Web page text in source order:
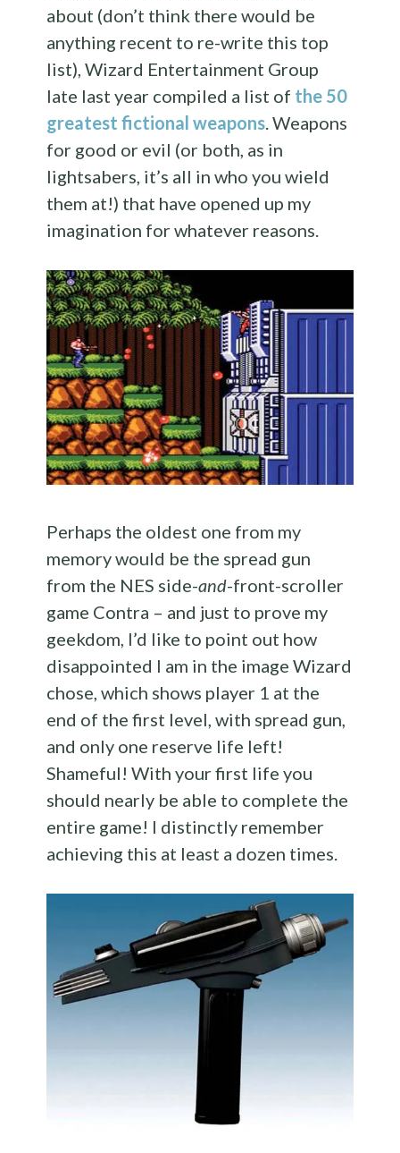
about (don’t think there would be
anything recent to re-write this top
list), Wizard Entertainment Group
late last year compiled a list of the 50
greatest fictional weapons . Weapons
for good or evil (or both, as in
lightsabers, it’s all in who you wield
them at!) that have opened up my
imagination for whatever reasons.
Perhaps the oldest one from my
memory would be the spread gun
from the NES side-and-front-scroller
game Contra – and just to prove my
geekdom, I’d like to point out how
disappointed I am in the image Wizard
chose, which shows player 1 at the
end of the first level, with spread gun,
and only one reserve life left!
Shameful! With your first life you
should nearly be able to complete the
entire game! I distinctly remember
achieving this at least a dozen times.